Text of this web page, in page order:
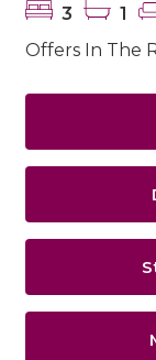
3 1
Offers In The